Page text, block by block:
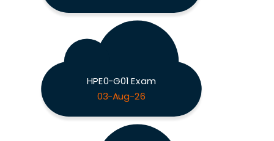
HPE0-G01 Exam
03-Aug-26